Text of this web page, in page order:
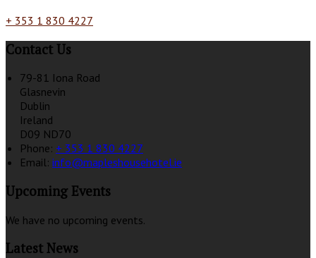
+ 353 1 830 4227
Contact Us
79-81 Iona Road
Glasnevin
Dublin
Ireland
D09 ND70
Phone: + 353 1 830 4227
Email: info@mapleshousehotel.ie
Upcoming Events
We have no upcoming events.
Latest News